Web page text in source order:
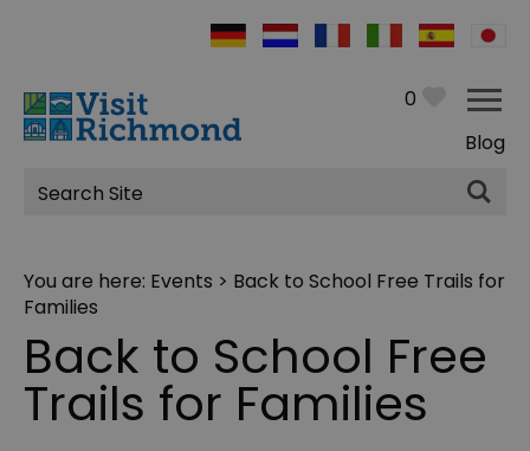
0
Blog
Site
Search
You are here: Events > Back to School Free Trails for
Families
Back to School Free
Trails for Families